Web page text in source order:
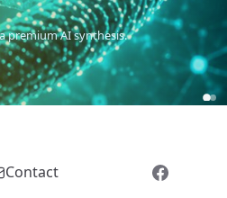
Raíces(Latin America),El
Contact